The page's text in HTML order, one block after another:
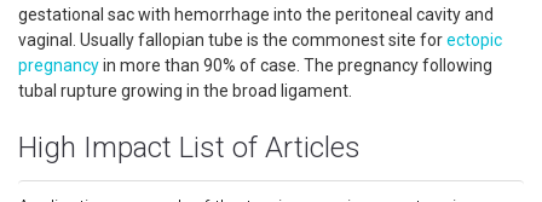
gestational sac with hemorrhage into the peritoneal cavity and
vaginal. Usually fallopian tube is the commonest site forectopic
pregnancyin more than 90% of case. The pregnancy following
tubal rupture growing in the broad ligament.
High Impact List of Articles